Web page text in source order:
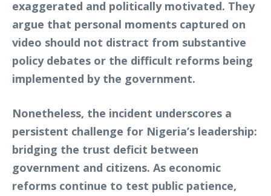
exaggerated and politically motivated. They
argue that personal moments captured on
video should not distract from substantive
policy debates or the difficult reforms being
implemented by the government.
Nonetheless, the incident underscores a
persistent challenge for Nigeria’s leadership:
bridging the trust deficit between
government and citizens. As economic
reforms continue to test public patience,